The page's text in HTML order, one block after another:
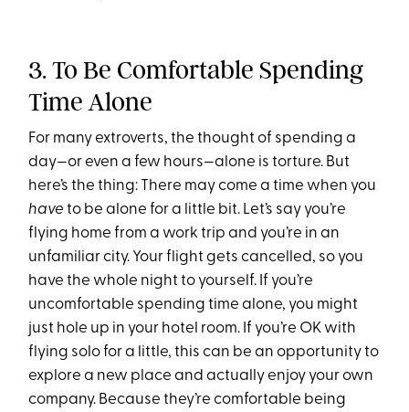
3. To Be Comfortable Spending
Time Alone
For many extroverts, the thought of spending a
day—or even a few hours—alone is torture. But
here’s the thing: There may come a time when you
have to be alone for a little bit. Let’s say you’re
flying home from a work trip and you’re in an
unfamiliar city. Your flight gets cancelled, so you
have the whole night to yourself. If you’re
uncomfortable spending time alone, you might
just hole up in your hotel room. If you’re OK with
flying solo for a little, this can be an opportunity to
explore a new place and actually enjoy your own
company. Because they’re comfortable being